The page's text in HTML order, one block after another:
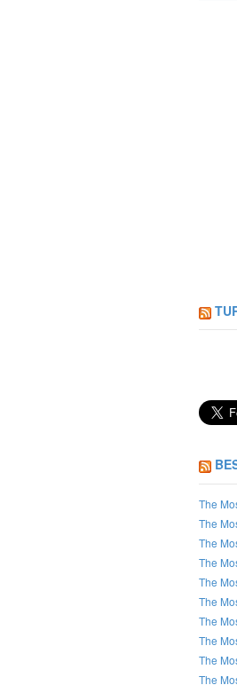
The
The
The
The
The
The
The
The
The
The